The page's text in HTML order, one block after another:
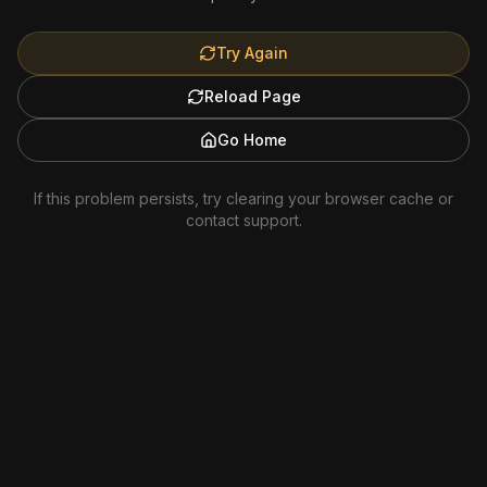
Try Again
Reload Page
Go Home
If this problem persists, try clearing your browser cache or
contact support.